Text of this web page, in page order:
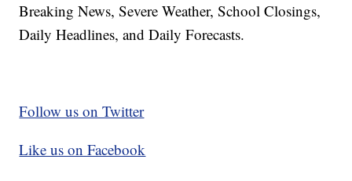
Breaking News, Severe Weather, School Closings,
Daily Headlines, and Daily Forecasts.
Follow us on Twitter
Like us on Facebook